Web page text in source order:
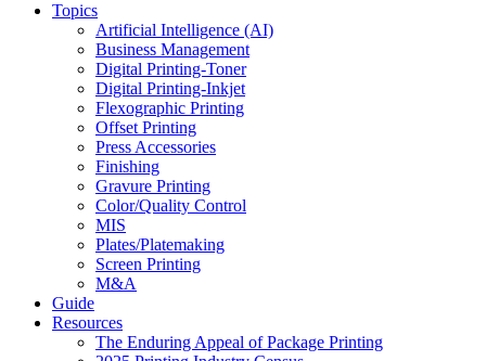
Topics
Artificial Intelligence (AI)
Business Management
Digital Printing-Toner
Digital Printing-Inkjet
Flexographic Printing
Offset Printing
Press Accessories
Finishing
Gravure Printing
Color/Quality Control
MIS
Plates/Platemaking
Screen Printing
M&A
Guide
Resources
The Enduring Appeal of Package Printing